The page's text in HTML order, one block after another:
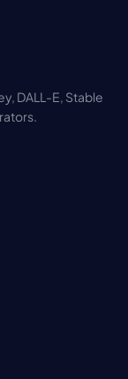
DALL-E, Stable